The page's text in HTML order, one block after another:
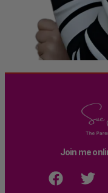
Join me